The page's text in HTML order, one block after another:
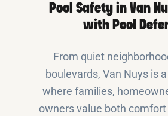
Pool Safety in Van
with Pool
From quiet
boulevards, Van Nuys is
where families,
owners value both